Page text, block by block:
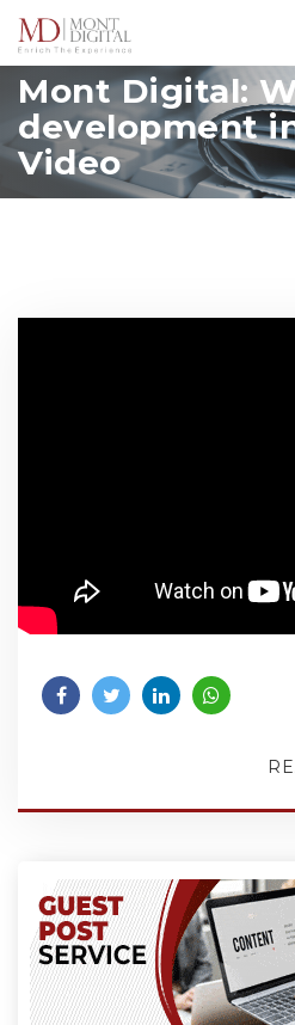
Mont Digital:
development
Video